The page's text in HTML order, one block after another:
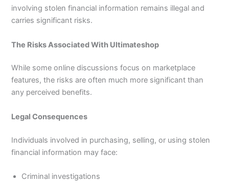
involving stolen financial information remains illegal and
carries significant risks.
The Risks Associated With Ultimateshop
While some online discussions focus on marketplace
features, the risks are often much more significant than
any perceived benefits.
Legal Consequences
Individuals involved in purchasing, selling, or using stolen
financial information may face:
Criminal investigations